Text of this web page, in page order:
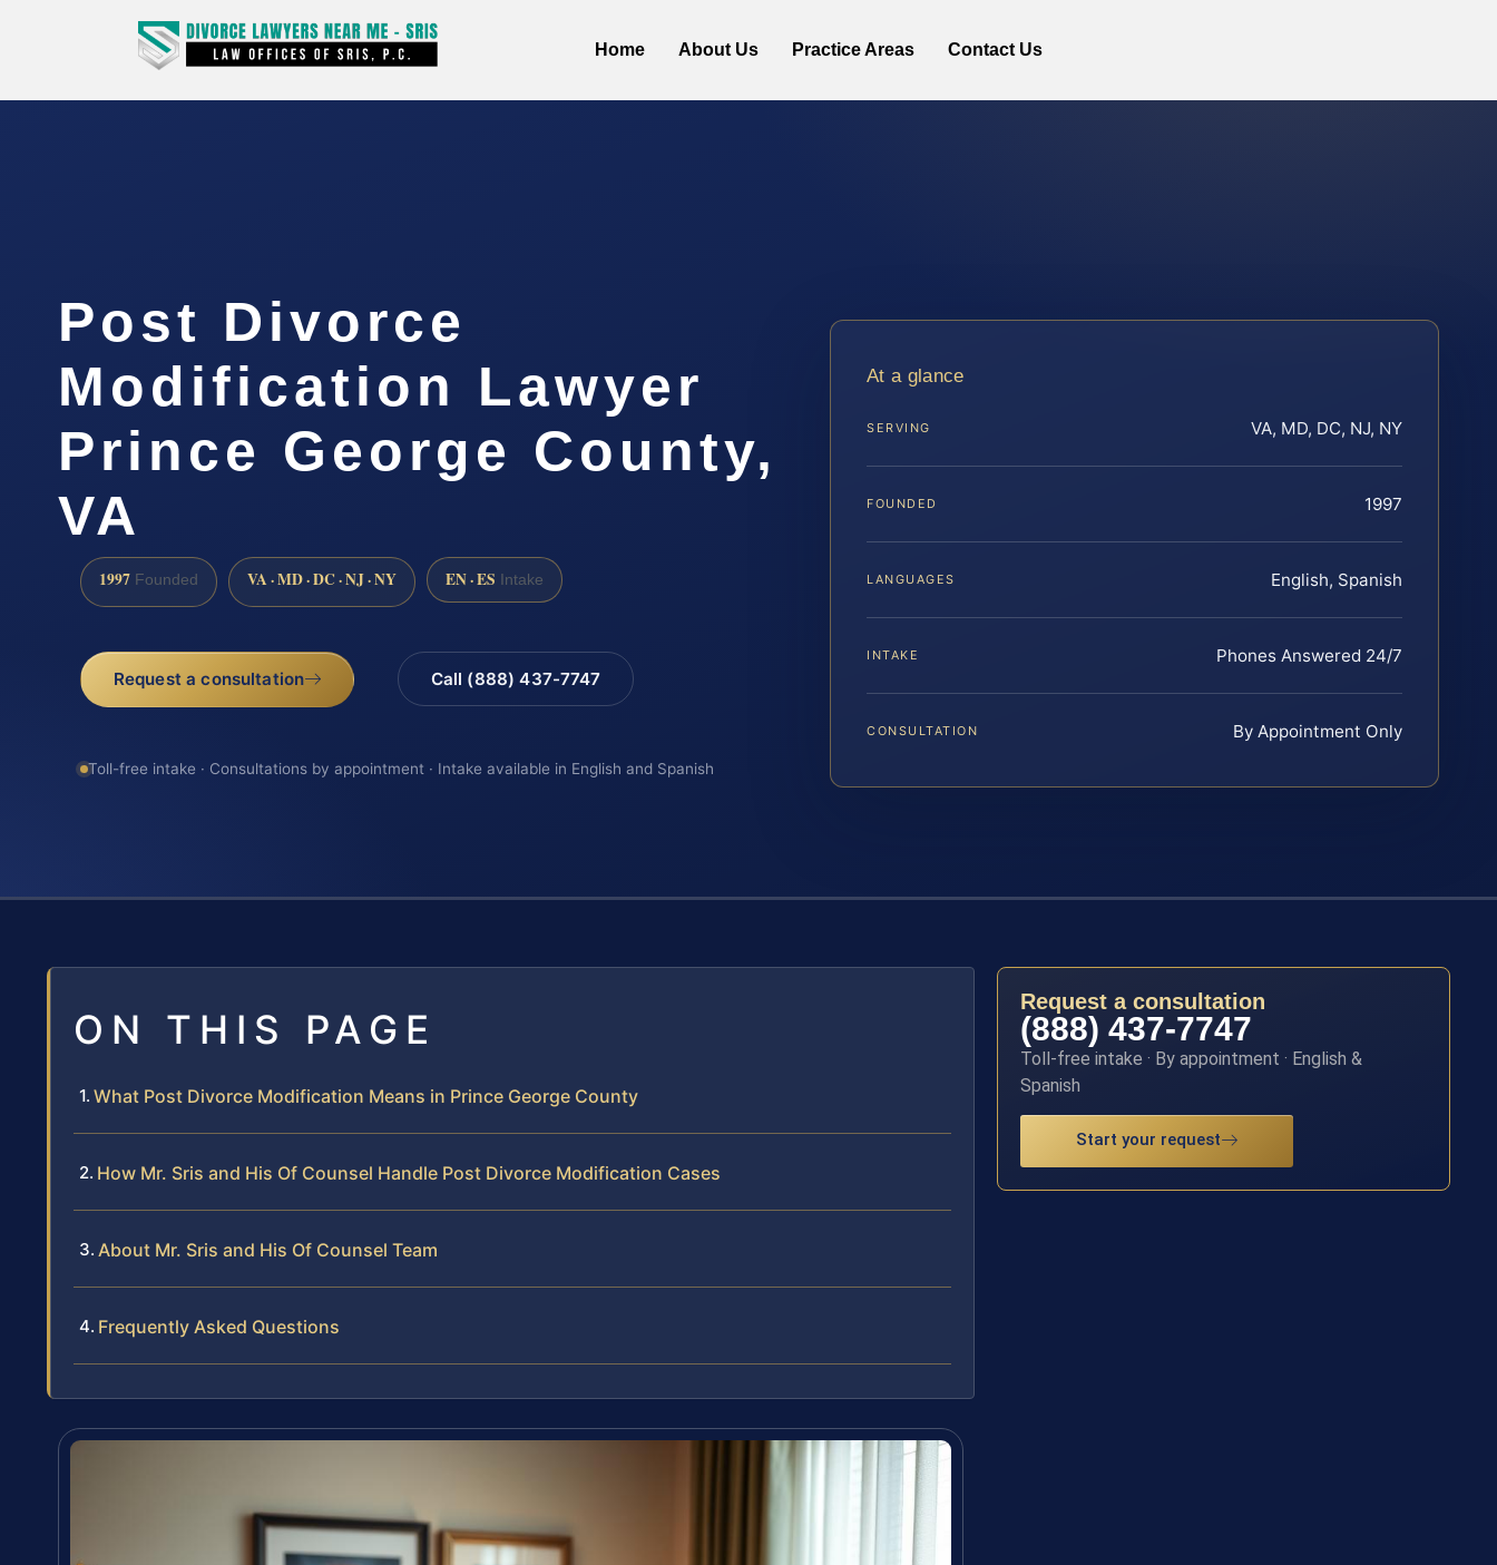
Home About Us Practice Areas Contact Us
Post Divorce
Modification Lawyer
Prince George County,
VA
1997 Founded VA · MD · DC · NJ · NY EN · ES Intake
Request a consultation Call (888) 437-7747
Toll-free intake · Consultations by appointment · Intake available in English and Spanish
At a glance
SERVING VA, MD, DC, NJ, NY
FOUNDED 1997
LANGUAGES English, Spanish
INTAKE Phones Answered 24/7
CONSULTATION By Appointment Only
ON THIS PAGE
What Post Divorce Modification Means in Prince George County
How Mr. Sris and His Of Counsel Handle Post Divorce Modification Cases
About Mr. Sris and His Of Counsel Team
Frequently Asked Questions
Request a consultation
(888) 437-7747
Toll-free intake · By appointment · English &
Spanish
Start your request